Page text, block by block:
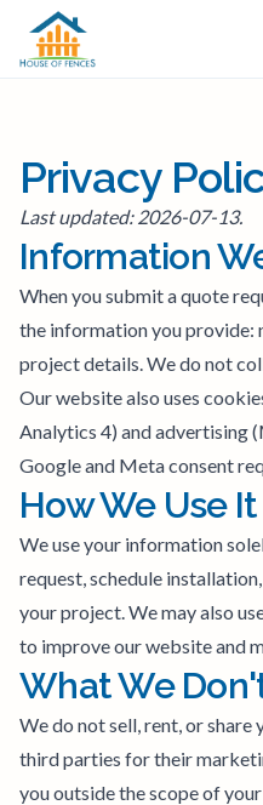
Privacy
Last updated: 2026-07-13.
Information
When you submit a quote
the information you provide:
project details. We do not
Our website also uses
Analytics 4) and advertising
Google and Meta consent
How We Use It
We use your information
request, schedule
your project. We may also
to improve our website and
What We
We do not sell, rent, or
third parties for their
you outside the scope of